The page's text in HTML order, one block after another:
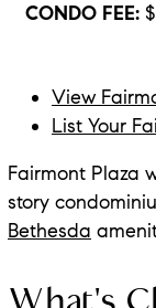
CONDO FEE:
View
List Your
Fairmont Plaza
story
Bethesda